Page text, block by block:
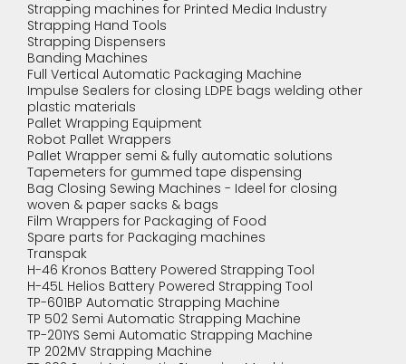
Strapping machines for Printed Media Industry
Strapping Hand Tools
Strapping Dispensers
Banding Machines
Full Vertical Automatic Packaging Machine
Impulse Sealers for closing LDPE bags welding other
plastic materials
Pallet Wrapping Equipment
Robot Pallet Wrappers
Pallet Wrapper semi & fully automatic solutions
Tapemeters for gummed tape dispensing
Bag Closing Sewing Machines - Ideel for closing
woven & paper sacks & bags
Film Wrappers for Packaging of Food
Spare parts for Packaging machines
Transpak
H-46 Kronos Battery Powered Strapping Tool
H-45L Helios Battery Powered Strapping Tool
TP-601BP Automatic Strapping Machine
TP 502 Semi Automatic Strapping Machine
TP-201YS Semi Automatic Strapping Machine
TP 202MV Strapping Machine